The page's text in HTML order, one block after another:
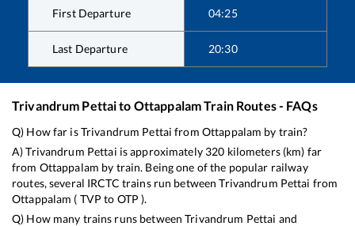
First Departure 04:25
Last Departure 20:30
Trivandrum Pettaito OttappalamTrain Routes - FAQs
Q) How far isTrivandrum Pettai from Ottappalam by train?
A)Trivandrum Pettai is approximately 320 kilometers (km) far
from Ottappalam by train. Being one of the popular railway
routes, several IRCTC trains run betweenTrivandrum Pettai from
Ottappalam ( TVP to OTP ).
Q) How many trains runs betweenTrivandrum Pettai and